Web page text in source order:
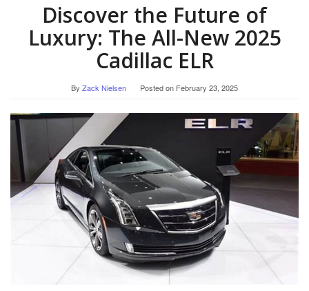
Discover the Future of
Luxury: The All-New 2025
Cadillac ELR
By Zack Nielsen Posted on February 23, 2025